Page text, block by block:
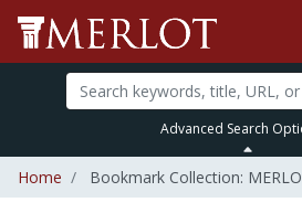
Advanced Search
Home Bookmark Collection: